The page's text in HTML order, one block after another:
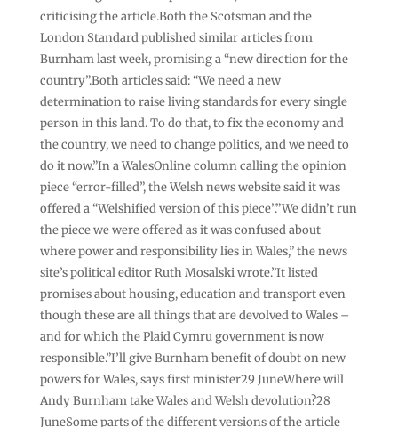
criticising the article.Both the Scotsman and the
London Standard published similar articles from
Burnham last week, promising a “new direction for the
country”.Both articles said: “We need a new
determination to raise living standards for every single
person in this land. To do that, to fix the economy and
the country, we need to change politics, and we need to
do it now.”In a WalesOnline column calling the opinion
piece “error-filled”, the Welsh news website said it was
offered a “Welshified version of this piece”.”We didn’t run
the piece we were offered as it was confused about
where power and responsibility lies in Wales,” the news
site’s political editor Ruth Mosalski wrote.”It listed
promises about housing, education and transport even
though these are all things that are devolved to Wales –
and for which the Plaid Cymru government is now
responsible.”I’ll give Burnham benefit of doubt on new
powers for Wales, says first minister29 JuneWhere will
Andy Burnham take Wales and Welsh devolution?28
JuneSome parts of the different versions of the article